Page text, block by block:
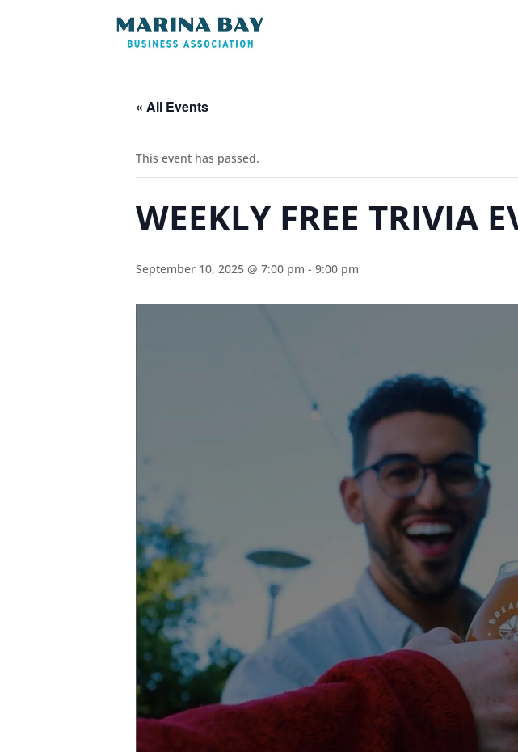
« All Events
This event has passed.
WEEKLY FREE TRIVIA
September 10, 2025 @ 7:00 pm - 9:00 pm